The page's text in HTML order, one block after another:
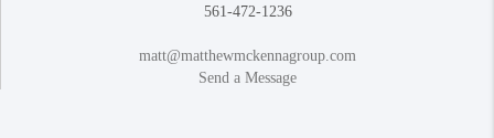
561-472-1236
matt@matthewmckennagroup.com
Send a Message